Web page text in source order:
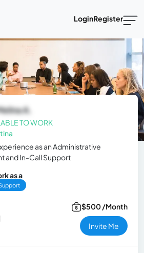
LoginRegister
A.
TO WORK
as an Administrative
and In-Call Support
as a
$500 /Month
Invite Me